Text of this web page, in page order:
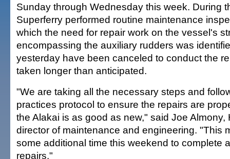
Sunday through Wednesday this week. During
Superferry performed routine maintenance
which the need for repair work on the vessel's
encompassing the auxiliary rudders was
yesterday have been canceled to conduct the
taken longer than anticipated.
"We are taking all the necessary steps and
practices protocol to ensure the repairs are
the Alakai is as good as new," said Joe Almony,
director of maintenance and engineering. "This
some additional time this weekend to complete
repairs."